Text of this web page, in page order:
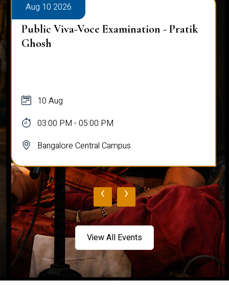
Aug 10 2026
Public Viva-Voce Examination - Pratik
Ghosh
10 Aug
03:00 PM - 05:00 PM
Bangalore Central Campus
‹ ›
View All Events